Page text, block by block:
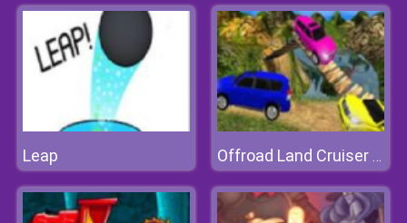
Leap Offroad Land Cruiser Jeep Simulator Game 3D